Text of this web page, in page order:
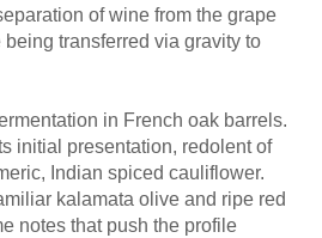
of wine from the grape
transferred via gravity to
in French oak barrels.
initial presentation, redolent of
Indian spiced cauliflower.
kalamata olive and ripe red
notes that push the profile